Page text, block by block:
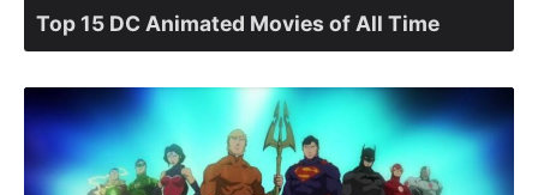
Top 15 DC Animated Movies of All Time